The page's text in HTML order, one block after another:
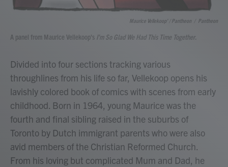
Maurice Vellekoop' / Pantheon Pantheon
A panel from Maurice Vellekoop's I'm So Glad We Had This Time Together.
Divided into four sections tracking various
throughlines from his life so far, Vellekoop opens his
lavishly colored book of comics with scenes from early
childhood. Born in 1964, young Maurice was the
fourth and final sibling raised in the suburbs of
Toronto by Dutch immigrant parents who were also
avid members of the Christian Reformed Church.
From his loving but complicated Mum and Dad, he